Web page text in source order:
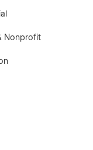
Nonprofit